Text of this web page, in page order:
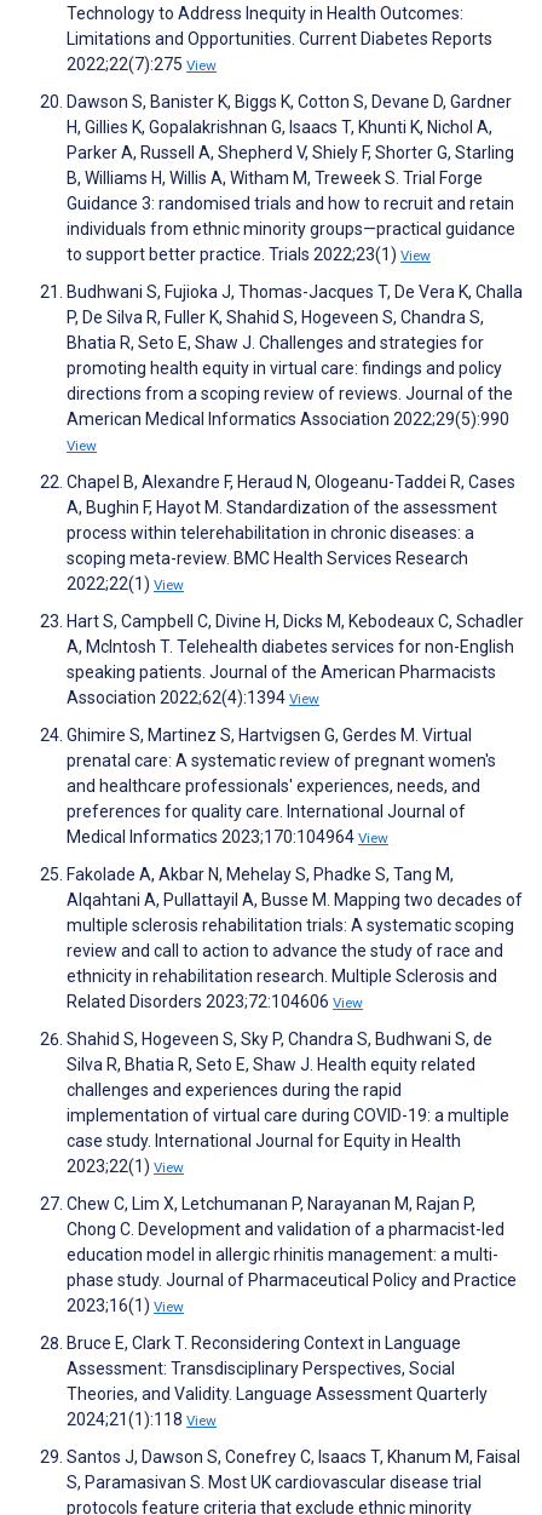
Technology to Address Inequity in Health Outcomes:
Limitations and Opportunities. Current Diabetes Reports
2022;22(7):275 View
Dawson S, Banister K, Biggs K, Cotton S, Devane D, Gardner
H, Gillies K, Gopalakrishnan G, Isaacs T, Khunti K, Nichol A,
Parker A, Russell A, Shepherd V, Shiely F, Shorter G, Starling
B, Williams H, Willis A, Witham M, Treweek S. Trial Forge
Guidance 3: randomised trials and how to recruit and retain
individuals from ethnic minority groups—practical guidance
to support better practice. Trials 2022;23(1) View
Budhwani S, Fujioka J, Thomas-Jacques T, De Vera K, Challa
P, De Silva R, Fuller K, Shahid S, Hogeveen S, Chandra S,
Bhatia R, Seto E, Shaw J. Challenges and strategies for
promoting health equity in virtual care: findings and policy
directions from a scoping review of reviews. Journal of the
American Medical Informatics Association 2022;29(5):990
View
Chapel B, Alexandre F, Heraud N, Ologeanu-Taddei R, Cases
A, Bughin F, Hayot M. Standardization of the assessment
process within telerehabilitation in chronic diseases: a
scoping meta-review. BMC Health Services Research
2022;22(1) View
Hart S, Campbell C, Divine H, Dicks M, Kebodeaux C, Schadler
A, McIntosh T. Telehealth diabetes services for non-English
speaking patients. Journal of the American Pharmacists
Association 2022;62(4):1394 View
Ghimire S, Martinez S, Hartvigsen G, Gerdes M. Virtual
prenatal care: A systematic review of pregnant women's
and healthcare professionals' experiences, needs, and
preferences for quality care. International Journal of
Medical Informatics 2023;170:104964 View
Fakolade A, Akbar N, Mehelay S, Phadke S, Tang M,
Alqahtani A, Pullattayil A, Busse M. Mapping two decades of
multiple sclerosis rehabilitation trials: A systematic scoping
review and call to action to advance the study of race and
ethnicity in rehabilitation research. Multiple Sclerosis and
Related Disorders 2023;72:104606 View
Shahid S, Hogeveen S, Sky P, Chandra S, Budhwani S, de
Silva R, Bhatia R, Seto E, Shaw J. Health equity related
challenges and experiences during the rapid
implementation of virtual care during COVID-19: a multiple
case study. International Journal for Equity in Health
2023;22(1) View
Chew C, Lim X, Letchumanan P, Narayanan M, Rajan P,
Chong C. Development and validation of a pharmacist-led
education model in allergic rhinitis management: a multi-
phase study. Journal of Pharmaceutical Policy and Practice
2023;16(1) View
Bruce E, Clark T. Reconsidering Context in Language
Assessment: Transdisciplinary Perspectives, Social
Theories, and Validity. Language Assessment Quarterly
2024;21(1):118 View
Santos J, Dawson S, Conefrey C, Isaacs T, Khanum M, Faisal
S, Paramasivan S. Most UK cardiovascular disease trial
protocols feature criteria that exclude ethnic minority